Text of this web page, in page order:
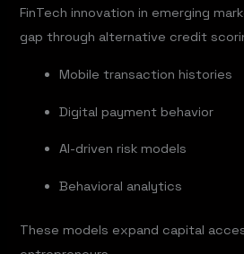
FinTech innovation in emerging
gap through alternative credit
Mobile transaction histories
Digital payment behavior
AI-driven risk models
Behavioral analytics
These models expand capital